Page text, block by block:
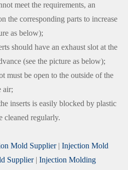
meet the requirements, an
the corresponding parts to increase
as below);
should have an exhaust slot at the
(see the picture as below);
must be open to the outside of the
air;
inserts is easily blocked by plastic
cleaned regularly.
Mold Supplier|Injection Mold
Supplier|Injection Molding